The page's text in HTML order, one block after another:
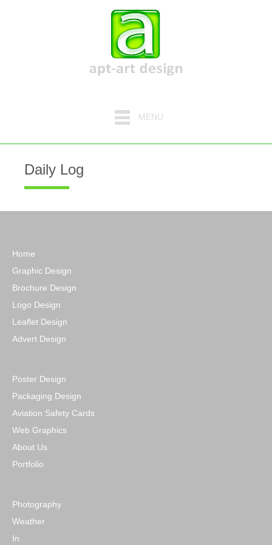
MENU
Daily Log
Home
Graphic Design
Brochure Design
Logo Design
Leaflet Design
Advert Design
Poster Design
Packaging Design
Aviation Safety Cards
Web Graphics
About Us
Portfolio
Photography
Weather
In